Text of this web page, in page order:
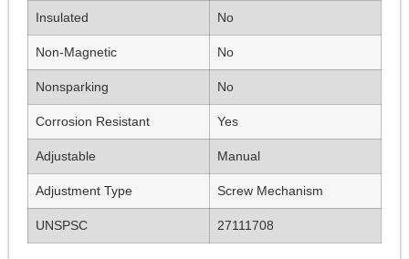
Insulated No
Non-Magnetic No
Nonsparking No
Corrosion Resistant Yes
Adjustable Manual
Adjustment Type Screw Mechanism
UNSPSC 27111708